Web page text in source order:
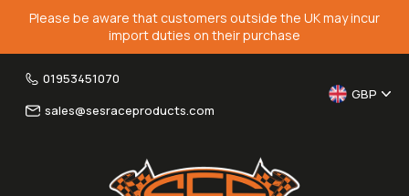
Please be aware that customers outside the UK may incur
import duties on their purchase
01953451070
sales@sesraceproducts.com
GBP